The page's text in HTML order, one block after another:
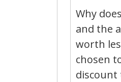
Why
and the
worth
chosen